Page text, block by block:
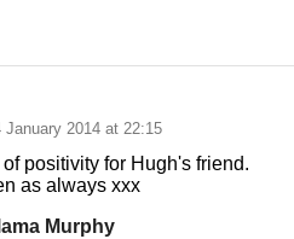
January 2014 at 22:15
positivity for Hugh's friend.
as always xxx
Murphy